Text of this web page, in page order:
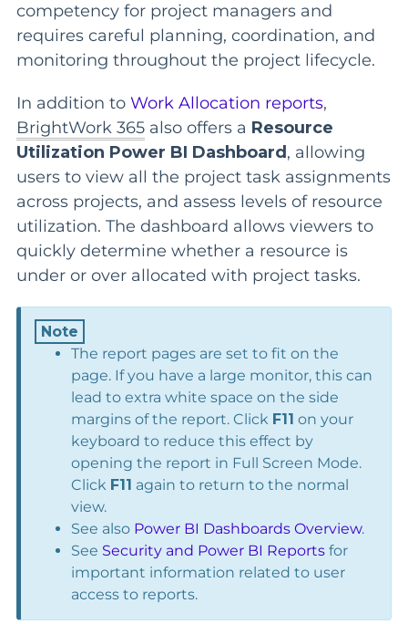
competency for project managers and
requires careful planning, coordination, and
monitoring throughout the project lifecycle.
In addition to Work Allocation reports,
BrightWork 365 also offers a Resource
Utilization Power BI Dashboard , allowing
users to view all the project task assignments
across projects, and assess levels of resource
utilization. The dashboard allows viewers to
quickly determine whether a resource is
under or over allocated with project tasks.
The report pages are set to fit on the
page. If you have a large monitor, this can
lead to extra white space on the side
margins of the report. Click F11 on your
keyboard to reduce this effect by
opening the report in Full Screen Mode.
Click F11 again to return to the normal
view.
See also Power BI Dashboards Overview.
See Security and Power BI Reports for
important information related to user
access to reports.